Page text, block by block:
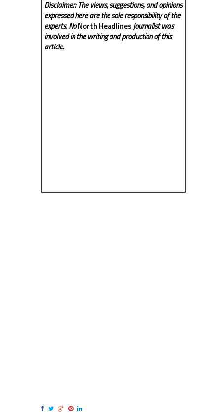
Disclaimer: The views, suggestions, and opinions
expressed here are the sole responsibility of the
experts. NoNorth Headlinesjournalist was
involved in the writing and production of this
article.